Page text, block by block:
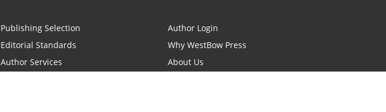
Publishing Selection
Editorial Standards
Author Services
Author Login
Why WestBow Press
About Us